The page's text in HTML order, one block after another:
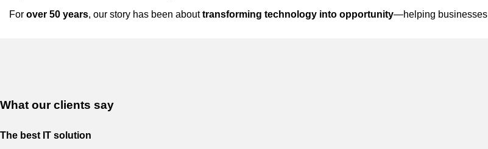
For over 50 years, our story has been abouttransforming technology into opportunity—helping businesses
What our clients say
The best IT solution